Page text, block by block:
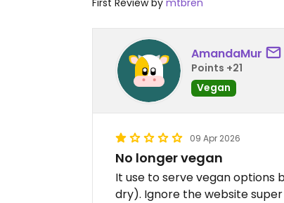
First Review by mtbren
AmandaMur
Points +21
Vegan
09 Apr 2026
No longer vegan
It use to serve vegan options
dry). Ignore the website super